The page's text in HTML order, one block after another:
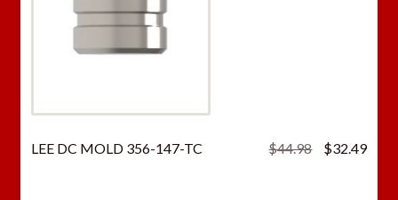
LEE DC MOLD 356-147-TC $44.98
Original
$32.49